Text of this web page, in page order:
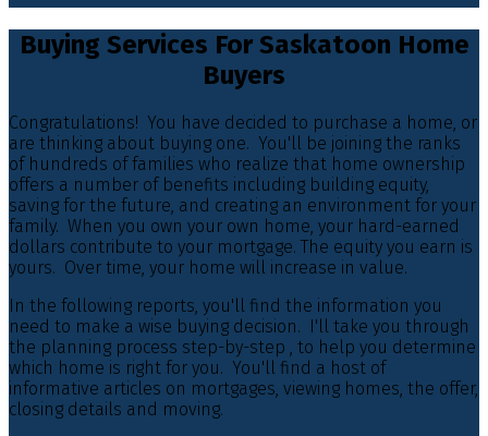
Buying Services For Saskatoon Home
Buyers
Congratulations! You have decided to purchase a home, or
are thinking about buying one. You'll be joining the ranks
of hundreds of families who realize that home ownership
offers a number of benefits including building equity,
saving for the future, and creating an environment for your
family. When you own your own home, your hard-earned
dollars contribute to your mortgage. The equity you earn is
yours. Over time, your home will increase in value.
In the following reports, you'll find the information you
need to make a wise buying decision. I'll take you through
the planning process step-by-step , to help you determine
which home is right for you. You'll find a host of
informative articles on mortgages, viewing homes, the offer,
closing details and moving.